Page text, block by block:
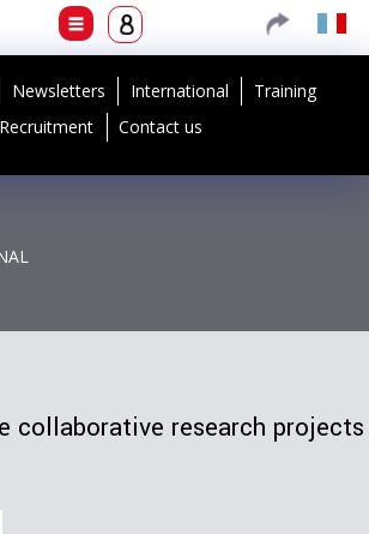
Newsletters International
Training
Recruitment
Contact us
collaborative research projects